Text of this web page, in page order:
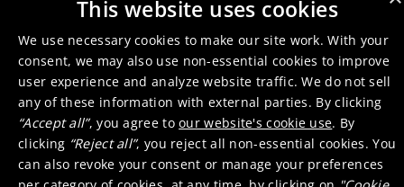
© 2026 UmicoreTerms of useGeneral terms & conditions
Privacy and cookie notice Supplier zoneIntegrity line
This website uses cookies
We use necessary cookies to make our site work. With your
consent, we may also use non-essential cookies to improve
user experience and analyze website traffic. We do not sell
any of these information with external parties. By clicking
“Accept all”, you agree toour website's cookie use. By
clicking “Reject all”, you reject all non-essential cookies. You
can also revoke your consent or manage your preferences